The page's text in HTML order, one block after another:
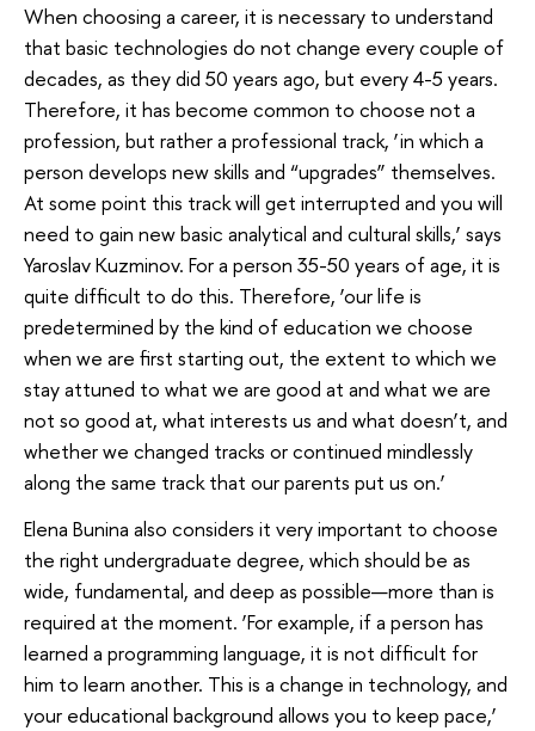
When choosing a career, it is necessary to understand
that basic technologies do not change every couple of
decades, as they did 50 years ago, but every 4-5 years.
Therefore, it has become common to choose not a
profession, but rather a professional track, ‘in which a
person develops new skills and “upgrades” themselves.
At some point this track will get interrupted and you will
need to gain new basic analytical and cultural skills,’ says
Yaroslav Kuzminov. For a person 35-50 years of age, it is
quite difficult to do this. Therefore, ‘our life is
predetermined by the kind of education we choose
when we are first starting out, the extent to which we
stay attuned to what we are good at and what we are
not so good at, what interests us and what doesn’t, and
whether we changed tracks or continued mindlessly
along the same track that our parents put us on.’
Elena Bunina also considers it very important to choose
the right undergraduate degree, which should be as
wide, fundamental, and deep as possible—more than is
required at the moment. ‘For example, if a person has
learned a programming language, it is not difficult for
him to learn another. This is a change in technology, and
your educational background allows you to keep pace,’